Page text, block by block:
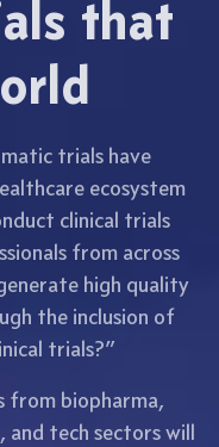
that
trials have
ecosystem
clinical trials
from across
high quality
the inclusion of
trials?”
from biopharma,
and tech sectors will